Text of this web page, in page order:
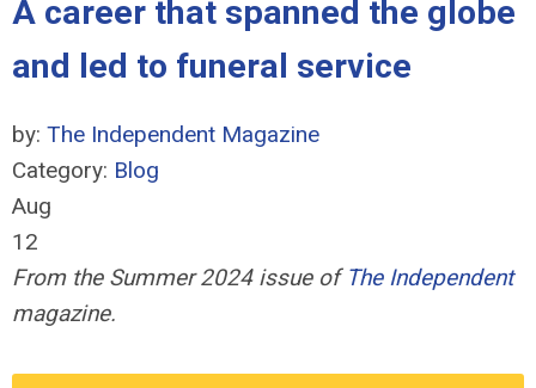
A career that spanned the globe
and led to funeral service
by: The Independent Magazine
Category: Blog
Aug
12
From the Summer 2024 issue of The Independent
magazine.